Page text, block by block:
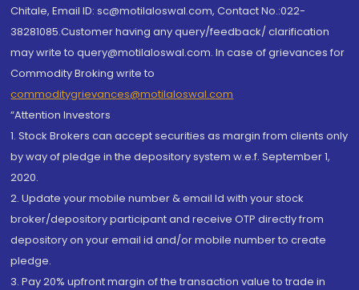
Chitale, Email ID: sc@motilaloswal.com, Contact No.:022-
38281085.Customer having any query/feedback/ clarification
may write to query@motilaloswal.com. In case of grievances for
Commodity Broking write to
commoditygrievances@motilaloswal.com
“Attention Investors
1. Stock Brokers can accept securities as margin from clients only
by way of pledge in the depository system w.e.f. September 1,
2020.
2. Update your mobile number & email Id with your stock
broker/depository participant and receive OTP directly from
depository on your email id and/or mobile number to create
pledge.
3. Pay 20% upfront margin of the transaction value to trade in